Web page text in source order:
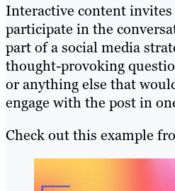
Interactive content invites
participate in the
part of a social media
thought-provoking
or anything else that
engage with the post in
Check out this example